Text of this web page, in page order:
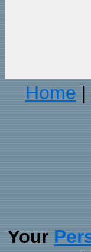
Home
Your